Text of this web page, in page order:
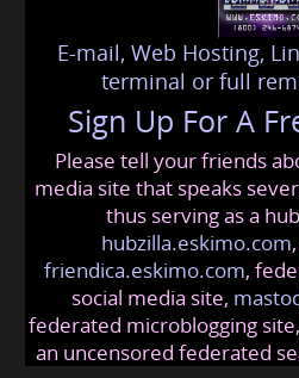
situs
slot777online
E-mail, Web Hosting,
terminal or full
Sign Up For A
Please tell your friends
media site that speaks
thus serving as a
hubzilla.eskimo.com
friendica.eskimo.com,
social media site,
federated microblogging
an uncensored federated